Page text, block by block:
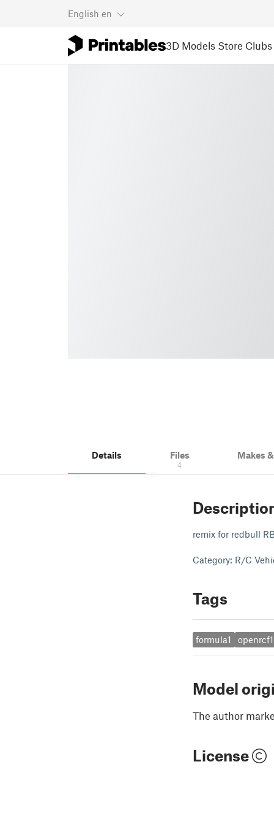
English en
3D Models Store Clubs
Details Files
4
Makes
remix for redbull
Category: R/C
Tags
formula1 openrcf1
Model
The author
License